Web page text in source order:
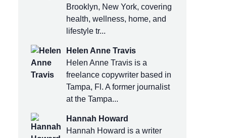
Brooklyn, New York, covering
health, wellness, home, and
lifestyle tr...
Helen Anne Travis
Helen Anne Travis is a
freelance copywriter based in
Tampa, Fl. A former journalist
at the Tampa...
Hannah Howard
Hannah Howard is a writer